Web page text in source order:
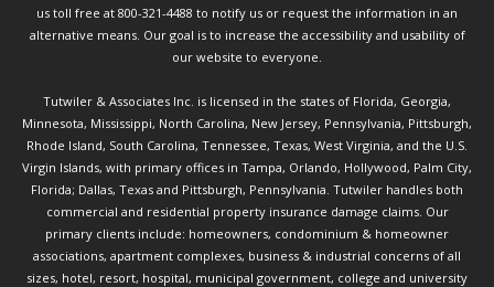
us toll free at 800-321-4488 to notify us or request the information in an
alternative means. Our goal is to increase the accessibility and usability of
our website to everyone.
Tutwiler & Associates Inc. is licensed in the states of Florida, Georgia,
Minnesota, Mississippi, North Carolina, New Jersey, Pennsylvania, Pittsburgh,
Rhode Island, South Carolina, Tennessee, Texas, West Virginia, and the U.S.
Virgin Islands, with primary offices in Tampa, Orlando, Hollywood, Palm City,
Florida; Dallas, Texas and Pittsburgh, Pennsylvania. Tutwiler handles both
commercial and residential property insurance damage claims. Our
primary clients include: homeowners, condominium & homeowner
associations, apartment complexes, business & industrial concerns of all
sizes, hotel, resort, hospital, municipal government, college and university